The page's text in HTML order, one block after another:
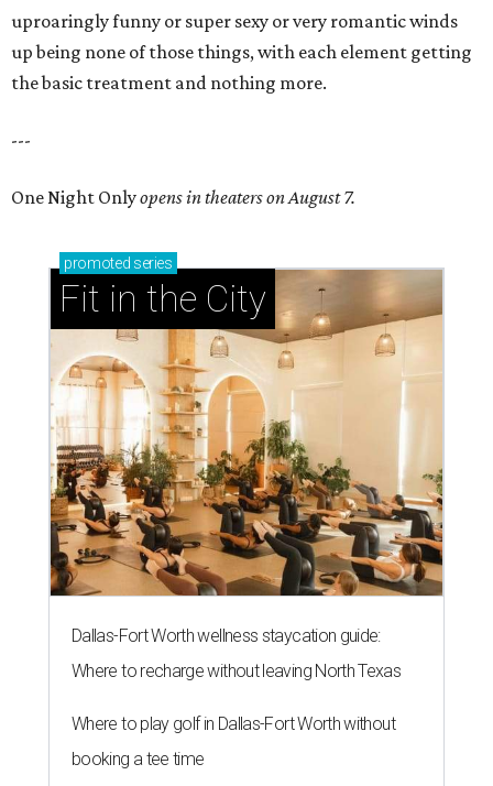
uproaringly funny or super sexy or very romantic winds
up being none of those things, with each element getting
the basic treatment and nothing more.
---
One Night Onlyopens in theaters on August 7.
promoted series
Fit in the City
Dallas-Fort Worth wellness staycation guide:
Where to recharge without leaving North Texas
Where to play golf in Dallas-Fort Worth without
booking a tee time